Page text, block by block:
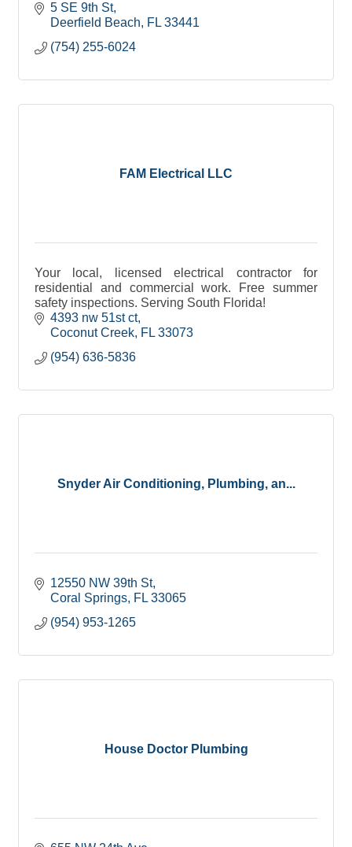
5 SE 9th St
Deerfield Beach
FL 33441
(754) 255-6024
FAM Electrical LLC
Your local, licensed electrical contractor for
residential and commercial work. Free summer
safety inspections. Serving South Florida!
4393 nw 51st ct
Coconut Creek FL 33073
(954) 636-5836
Snyder Air Conditioning, Plumbing, an...
12550 NW 39th St
Coral Springs FL 33065
(954) 953-1265
House Doctor Plumbing